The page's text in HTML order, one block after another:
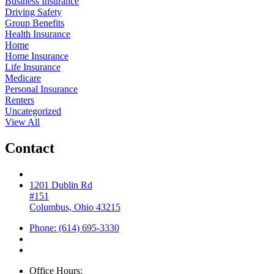
Driving Safety
Group Benefits
Health Insurance
Home
Home Insurance
Life Insurance
Medicare
Personal Insurance
Renters
Uncategorized
View All
Contact
1201 Dublin Rd
#151
Columbus, Ohio 43215
Phone: (614) 695-3330
Office Hours: